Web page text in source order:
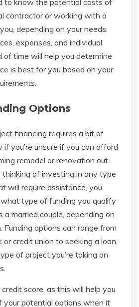
to know the potential costs of
contractor or working with a
depending on your needs.
expenses, and individual
time will help you determine
is best for you based on your
Options
financing requires a bit of
if you’re unsure if you can afford
remodel or renovation out-
thinking of investing in any type
will require assistance, you
type of funding you qualify
a married couple, depending on
Funding options can range from
or credit union to seeking a loan,
of project you’re taking on
score, as this will help you
your potential options when it